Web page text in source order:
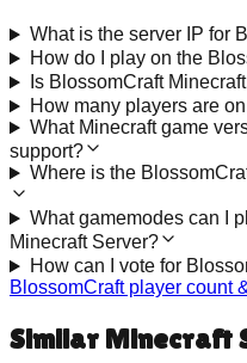
What is the server IP for
How do I play on the
Is BlossomCraft
How many players are
What Minecraft game
support?
Where is the
What gamemodes can I
Minecraft Server?
How can I vote for
BlossomCraftplayer count
Similar Minecraft